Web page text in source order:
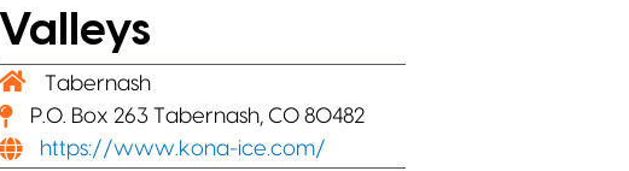
Valleys
Tabernash
P.O. Box 263 Tabernash, CO 80482
https://www.kona-ice.com/